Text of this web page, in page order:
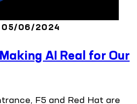
05/06/2024
AI Real for Our
F5 and Red Hat are